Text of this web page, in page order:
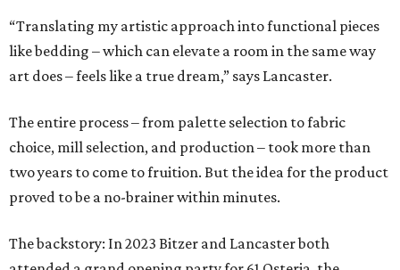
“Translating my artistic approach into functional pieces
like bedding – which can elevate a room in the same way
art does – feels like a true dream,” says Lancaster.
The entire process – from palette selection to fabric
choice, mill selection, and production – took more than
two years to come to fruition. But the idea for the product
proved to be a no-brainer within minutes.
The backstory: In 2023 Bitzer and Lancaster both